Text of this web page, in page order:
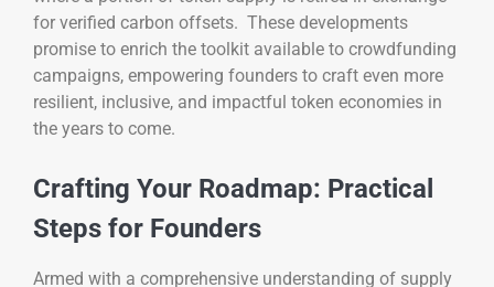
for verified carbon offsets. These developments
promise to enrich the toolkit available to crowdfunding
campaigns, empowering founders to craft even more
resilient, inclusive, and impactful token economies in
the years to come.
Crafting Your Roadmap: Practical
Steps for Founders
Armed with a comprehensive understanding of supply